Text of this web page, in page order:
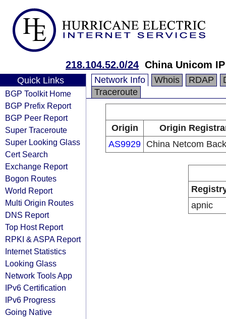
218.104.52.0/24 China Unicom
Quick Links
BGP Toolkit Home
BGP Prefix Report
BGP Peer Report
Super Traceroute
Super Looking Glass
Cert Search
Exchange Report
Bogon Routes
World Report
Multi Origin Routes
DNS Report
Top Host Report
RPKI & ASPA Report
Internet Statistics
Looking Glass
Network Tools App
IPv6 Certification
IPv6 Progress
Going Native
Network Info Whois RDAP
Traceroute
Origin
Origin
AS9929 China Netcom
apnic